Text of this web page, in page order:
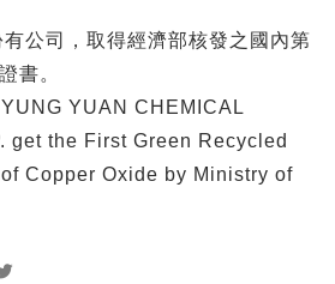
公司，取得經濟部核發之國內第
書。